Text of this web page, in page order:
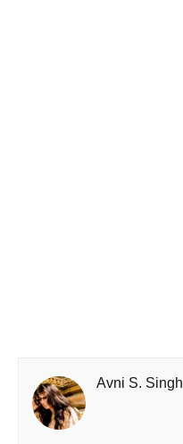
Avni S. Singh